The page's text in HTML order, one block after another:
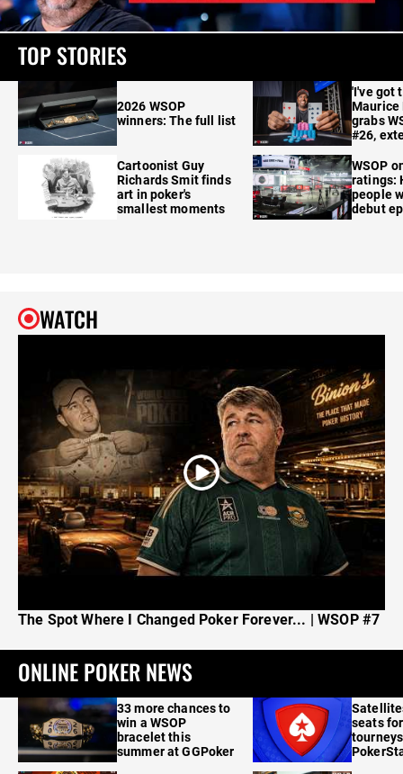
TOP STORIES
2026 WSOP
winners: The full list
Cartoonist Guy
Richards Smit finds
art in poker's
smallest moments
'I've got
Maurice
grabs
#26,
WSOP
ratings:
people
debut
WATCH
The Spot Where I Changed Poker Forever... | WSOP #7
ONLINE POKER NEWS
33 more chances to
win a WSOP
bracelet this
summer at GGPoker
seats